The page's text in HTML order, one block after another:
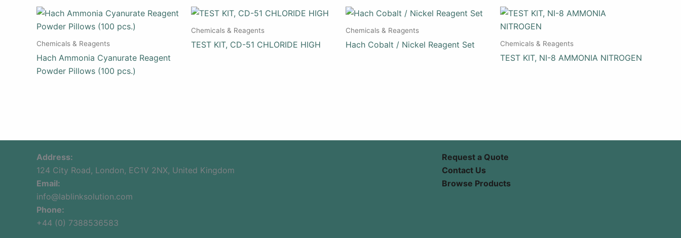
Chemicals & Reagents
Hach Ammonia Cyanurate Reagent
Powder Pillows (100 pcs.)
Chemicals & Reagents
TEST KIT, CD-51 CHLORIDE HIGH
Chemicals & Reagents
Hach Cobalt / Nickel Reagent Set Chemicals & Reagents
TEST KIT, NI-8 AMMONIA NITROGEN
Address:
124 City Road, London, EC1V 2NX, United Kingdom
Email:
info@lablinksolution.com
Phone:
+44 (0) 7388536583
Request a Quote
Contact Us
Browse Products